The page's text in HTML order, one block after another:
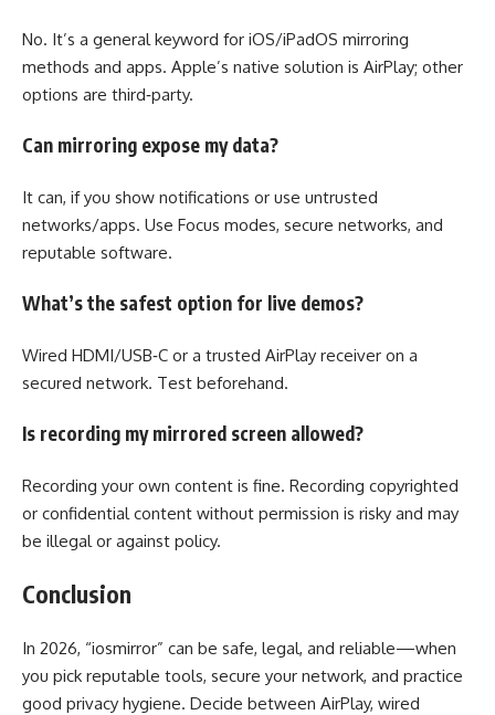
No. It’s a general keyword for iOS/iPadOS mirroring
methods and apps. Apple’s native solution is AirPlay; other
options are third‑party.
Can mirroring expose my data?
It can, if you show notifications or use untrusted
networks/apps. Use Focus modes, secure networks, and
reputable software.
What’s the safest option for live demos?
Wired HDMI/USB‑C or a trusted AirPlay receiver on a
secured network. Test beforehand.
Is recording my mirrored screen allowed?
Recording your own content is fine. Recording copyrighted
or confidential content without permission is risky and may
be illegal or against policy.
Conclusion
In 2026, “iosmirror” can be safe, legal, and reliable—when
you pick reputable tools, secure your network, and practice
good privacy hygiene. Decide between AirPlay, wired